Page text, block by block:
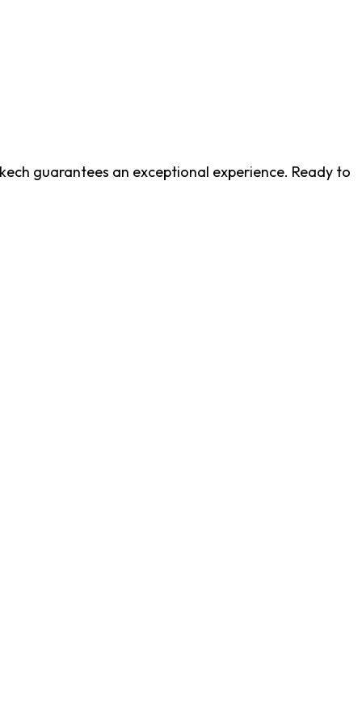
guarantees an exceptional experience. Ready to